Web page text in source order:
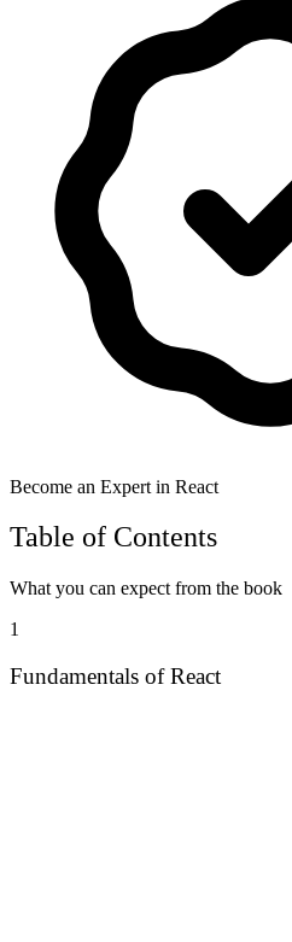
Become an Expert in React
Table of Contents
What you can expect from the book
1
Fundamentals of React